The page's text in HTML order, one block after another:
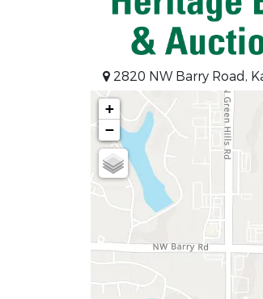
2820 NW Barry Road,
+
−